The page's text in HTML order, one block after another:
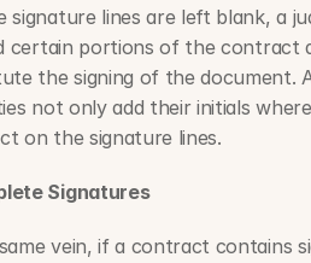
signature lines are left blank, a
certain portions of the contract
the signing of the document.
not only add their initials
on the signature lines.
Signatures
vein, if a contract contains